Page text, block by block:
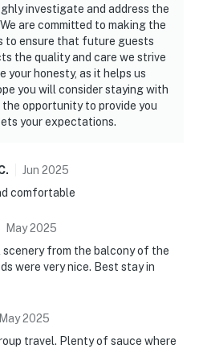
investigate and address the
are committed to making the
to ensure that future guests
the quality and care we strive
your honesty, as it helps us
you will consider staying with
the opportunity to provide you
your expectations.
. Jun 2025
comfortable
May2025
from the balcony of the
were very nice. Best stay in
May2025
travel. Plenty of sauce where